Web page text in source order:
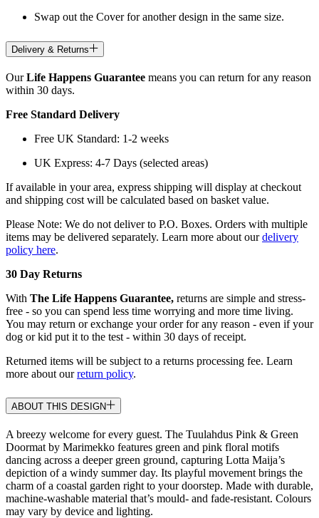
Swap out the Cover for another design in the same size.
Delivery & Returns
OurLife Happens Guarantee means you can return for any reason
within 30 days.
Free Standard Delivery
Free UK Standard: 1-2 weeks
UK Express: 4-7 Days (selected areas)
If available in your area, express shipping will display at checkout
and shipping cost will be calculated based on basket value.
Please Note: We do not deliver to P.O. Boxes. Orders with multiple
items may be delivered separately. Learn more about ourdelivery
policy here.
30 Day Returns
With The Life Happens Guarantee, returns are simple and stress-
free - so you can spend less time worrying and more time living.
You may return or exchange your order for any reason - even if your
dog or kid put it to the test - within 30 days of receipt.
Returned items will be subject to a returns processing fee. Learn
more about ourreturn policy.
ABOUT THIS DESIGN
A breezy welcome for every guest. The Tuulahdus Pink & Green
Doormat by Marimekko features green and pink floral motifs
dancing across a deeper green ground, capturing Lotta Maija’s
depiction of a windy summer day. Its playful movement brings the
charm of a coastal garden right to your doorstep. Made with durable,
machine-washable material that’s mould- and fade-resistant. Colours
may vary by device and lighting.